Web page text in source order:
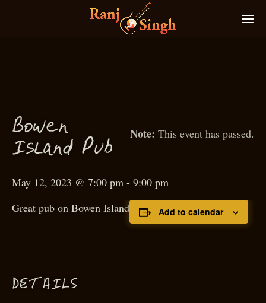
This event has passed.
Bowen
Island Pub
May 12, 2023 @ 7:00 pm - 9:00 pm
Great pub on Bowen Island
Add to calendar
DETAILS